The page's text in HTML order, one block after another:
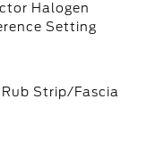
Halogen
Setting
Strip/Fascia